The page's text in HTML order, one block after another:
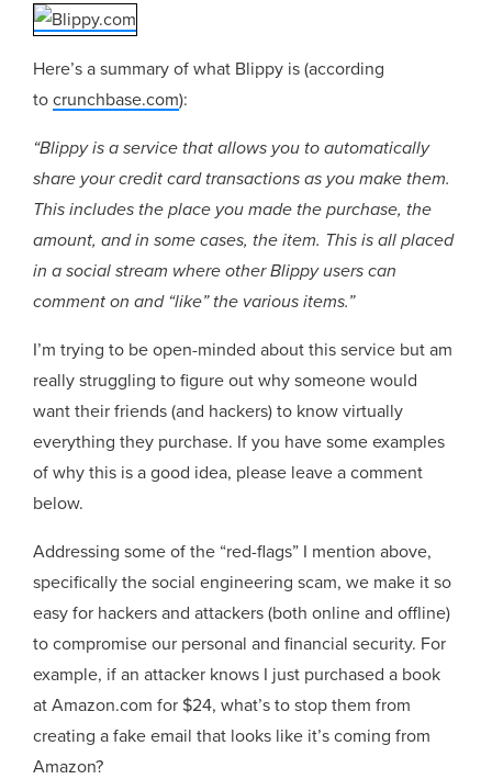
Here’s a summary of what Blippy is (according
tocrunchbase.com):
“Blippy is a service that allows you to automatically
share your credit card transactions as you make them.
This includes the place you made the purchase, the
amount, and in some cases, the item. This is all placed
in a social stream where other Blippy users can
comment on and “like” the various items.”
I’m trying to be open-minded about this service but am
really struggling to figure out why someone would
want their friends (and hackers) to know virtually
everything they purchase. If you have some examples
of why this is a good idea, please leave a comment
below.
Addressing some of the “red-flags” I mention above,
specifically the social engineering scam, we make it so
easy for hackers and attackers (both online and offline)
to compromise our personal and financial security. For
example, if an attacker knows I just purchased a book
at Amazon.com for $24, what’s to stop them from
creating a fake email that looks like it’s coming from
Amazon?